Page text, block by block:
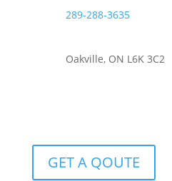
289-288-3635
Oakville, ON L6K 3C2
GET A QOUTE